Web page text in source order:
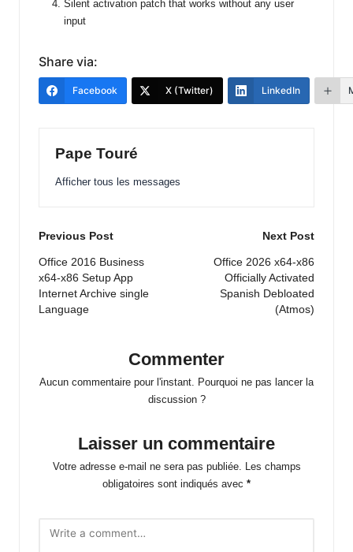
Silent activation patch that works without any user
input
Share via:
Facebook X (Twitter) LinkedIn
Pape Touré
Afficher tous les messages
Post
navigation
Previous Post
Office 2016 Business
x64-x86 Setup App
Internet Archive single
Language
Next Post
Office 2026 x64-x86
Officially Activated
Spanish Debloated
(Atmos)
Commenter
Aucun commentaire pour l'instant. Pourquoi ne pas lancer la
discussion ?
Laisser un commentaire
Votre adresse e-mail ne sera pas publiée. Les champs
obligatoires sont indiqués avec *